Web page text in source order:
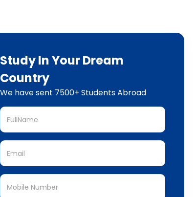
Study In Your Dream
Country
We have sent 7500+ Students Abroad